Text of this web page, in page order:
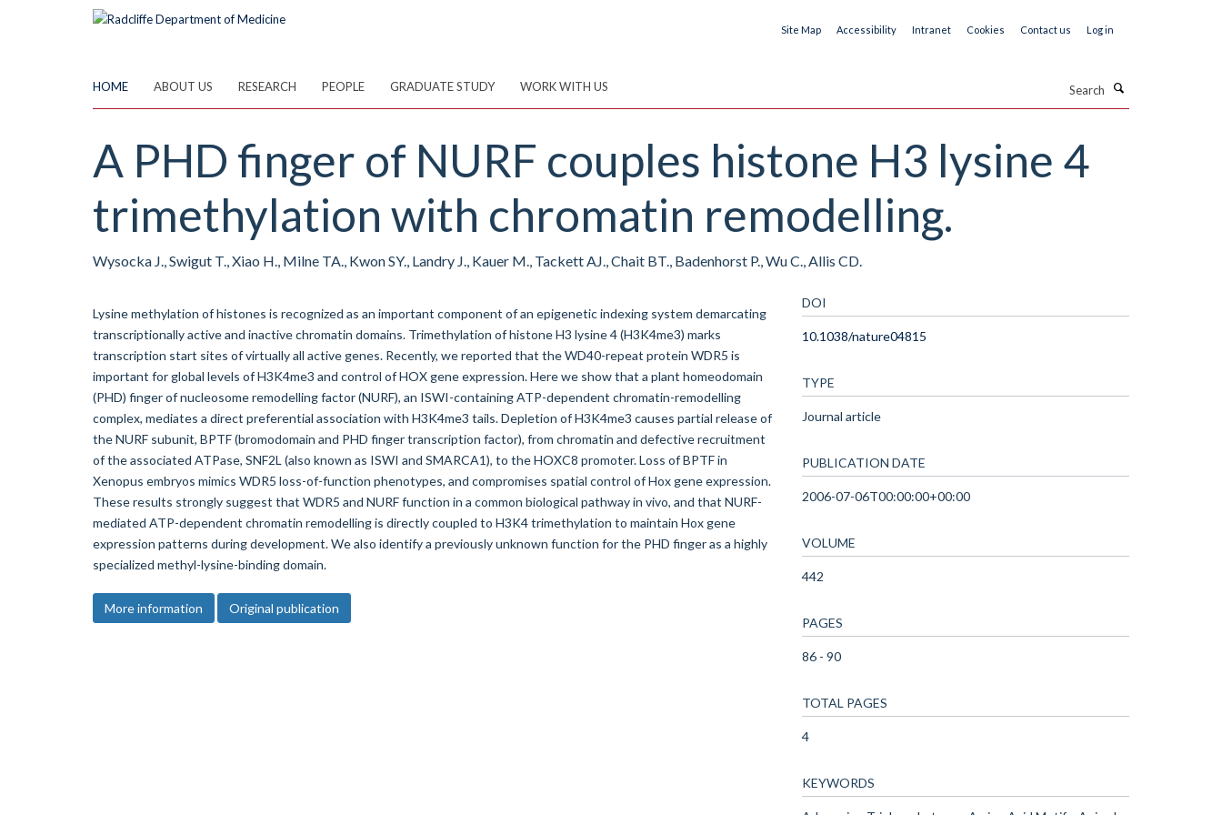
Site Map Accessibility Intranet Cookies Contact us Log in
HOME ABOUT US RESEARCH PEOPLE GRADUATE STUDY WORK WITH US
A PHD finger of NURF couples histone H3 lysine 4
trimethylation with chromatin remodelling.
Wysocka J., Swigut T., Xiao H., Milne TA., Kwon SY., Landry J., Kauer M., Tackett AJ., Chait BT., Badenhorst P., Wu C., Allis CD.
Lysine methylation of histones is recognized as an important component of an epigenetic indexing system demarcating
transcriptionally active and inactive chromatin domains. Trimethylation of histone H3 lysine 4 (H3K4me3) marks
transcription start sites of virtually all active genes. Recently, we reported that the WD40-repeat protein WDR5 is
important for global levels of H3K4me3 and control of HOX gene expression. Here we show that a plant homeodomain
(PHD) finger of nucleosome remodelling factor (NURF), an ISWI-containing ATP-dependent chromatin-remodelling
complex, mediates a direct preferential association with H3K4me3 tails. Depletion of H3K4me3 causes partial release of
the NURF subunit, BPTF (bromodomain and PHD finger transcription factor), from chromatin and defective recruitment
of the associated ATPase, SNF2L (also known as ISWI and SMARCA1), to the HOXC8 promoter. Loss of BPTF in
Xenopus embryos mimics WDR5 loss-of-function phenotypes, and compromises spatial control of Hox gene expression.
These results strongly suggest that WDR5 and NURF function in a common biological pathway in vivo, and that NURF-
mediated ATP-dependent chromatin remodelling is directly coupled to H3K4 trimethylation to maintain Hox gene
expression patterns during development. We also identify a previously unknown function for the PHD finger as a highly
specialized methyl-lysine-binding domain.
More information Original publication
DOI
10.1038/nature04815
TYPE
Journal article
PUBLICATION DATE
2006-07-06T00:00:00+00:00
VOLUME
442
PAGES
86 - 90
TOTAL PAGES
4
KEYWORDS